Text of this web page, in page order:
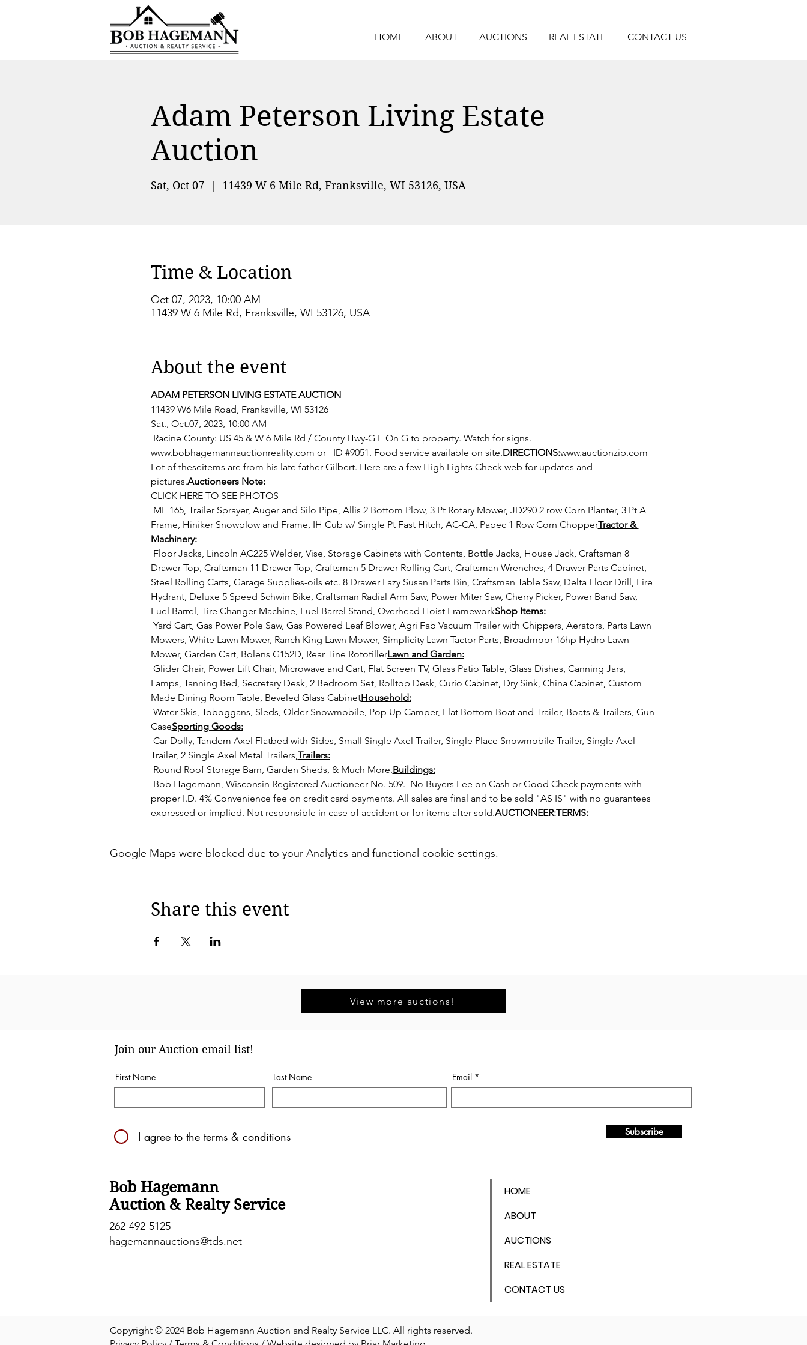
HOME ABOUT AUCTIONS REAL ESTATE CONTACT US
Adam Peterson Living Estate
Auction
Sat, Oct 07
  |
11439 W 6 Mile Rd, Franksville, WI 53126, USA
Time & Location
Oct 07, 2023, 10:00 AM
11439 W 6 Mile Rd, Franksville, WI 53126, USA
About the event
ADAM PETERSON LIVING ESTATE AUCTION
11439 W6 Mile Road, Franksville, WI 53126
Sat., Oct.07, 2023, 10:00 AM
www.bobhagemannauctionreality.com or
ID #9051. Food service available on site.DIRECTIONS:www.auctionzip.com
Lot of theseitems are from his late father Gilbert. Here are a few High Lights Check web for updates and
pictures.Auctioneers Note:
CLICK HERE TO SEE PHOTOS
Frame, Hiniker Snowplow and Frame, IH Cub w/ Single Pt Fast Hitch, AC-CA, Papec 1 Row Corn ChopperTractor &
Machinery:
Drawer Top, Craftsman 11 Drawer Top, Craftsman 5 Drawer Rolling Cart, Craftsman Wrenches, 4 Drawer Parts Cabinet,
Steel Rolling Carts, Garage Supplies-oils etc. 8 Drawer Lazy Susan Parts Bin, Craftsman Table Saw, Delta Floor Drill, Fire
Hydrant, Deluxe 5 Speed Schwin Bike, Craftsman Radial Arm Saw, Power Miter Saw, Cherry Picker, Power Band Saw,
Fuel Barrel, Tire Changer Machine, Fuel Barrel Stand, Overhead Hoist FrameworkShop Items:
Mowers, White Lawn Mower, Ranch King Lawn Mower, Simplicity Lawn Tactor Parts, Broadmoor 16hp Hydro Lawn
Mower, Garden Cart, Bolens G152D, Rear Tine RototillerLawn and Garden:
Lamps, Tanning Bed, Secretary Desk, 2 Bedroom Set, Rolltop Desk, Curio Cabinet, Dry Sink, China Cabinet, Custom
Made Dining Room Table, Beveled Glass CabinetHousehold:
CaseSporting Goods:
Trailer, 2 Single Axel Metal Trailers,Trailers:
Round Roof Storage Barn, Garden Sheds, & Much More.Buildings:
Bob Hagemann, Wisconsin Registered Auctioneer No. 509. No Buyers Fee on Cash or Good Check payments with
proper I.D. 4% Convenience fee on credit card payments. All sales are final and to be sold "AS IS" with no guarantees
expressed or implied. Not responsible in case of accident or for items after sold.AUCTIONEER:TERMS:
Google Maps were blocked due to your Analytics and functional cookie settings.
Share this event
View more auctions!
Join our Auction email list!
First Name Last Name
I agree to the terms & conditions
Email
Subscribe
Bob Hagemann
Auction & Realty Service
262-492-5125
hagemannauctions@tds.net
HOME
ABOUT
AUCTIONS
REAL ESTATE
CONTACT US
Copyright © 2024 Bob Hagemann Auction and Realty Service LLC. All rights reserved.